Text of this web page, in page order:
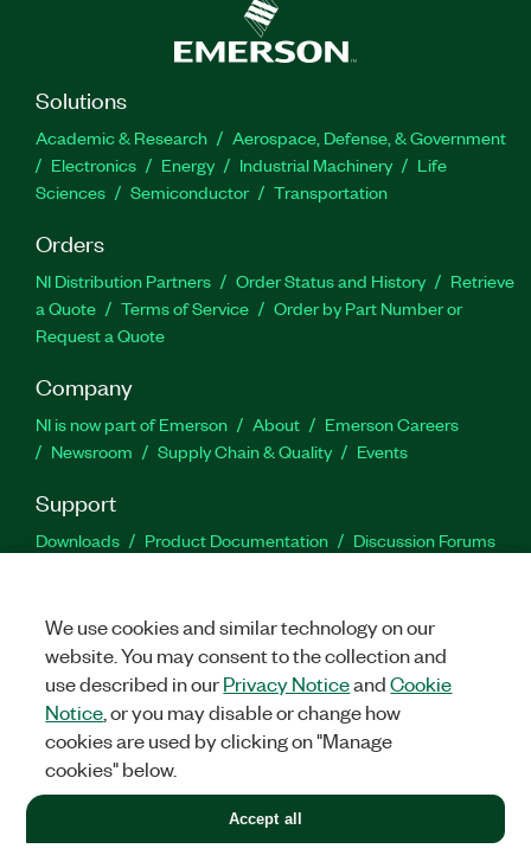
Solutions
Academic & Research
Aerospace, Defense, & Government
Electronics
Energy Industrial Machinery
Life
Sciences
Semiconductor Transportation
Orders
NI Distribution Partners Order Status and History
Retrieve
a Quote
Terms of Service
Order by Part Number or
Request a Quote
Company
NI is now part of Emerson About
Emerson Careers
Newsroom
Supply Chain & Quality Events
Support
Downloads Product Documentation
Discussion Forums
Facebook
TwitterLinkedIn
LEGAL|IMPRINT|PRIVACY|Manage cookies
©2026NATIONAL INSTRUMENTS CORP. ALL RIGHTS RESERVED.
+1 877 388 1952
We use cookies and similar technology on our
website. You may consent to the collection and
use described in ourPrivacy NoticeandCookie
Notice , or you may disable or change how
cookies are used by clicking on "Manage
cookies" below.
Accept all